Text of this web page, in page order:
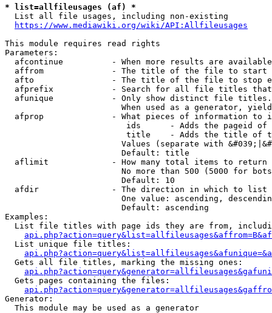
* list=allfileusages (af) *
  List all file usages, including non-existing
https://www.mediawiki.org/wiki/API:Allfileusages
This module requires read rights
Parameters:
afcontinue          - When more results are
affrom              - The title of the file to start
afto                - The title of the file to stop
afprefix            - Search for all file titles
afunique            - Only show distinct file
When used as a generator,
afprop              - What pieces of information to
ids      - Adds the pageid
title    - Adds the title of
Values (separate with
                        Default: title
  aflimit             - How many total items to return
No more than 500 (5000 for
                        Default: 10
  afdir               - The direction in which to list
One value: ascending,
                        Default: ascending
Examples:
List file titles with page ids they are from,
  List unique file titles:
  Gets all file titles, marking the missing ones:
  Gets pages containing the files:
Generator:
  This module may be used as a generator